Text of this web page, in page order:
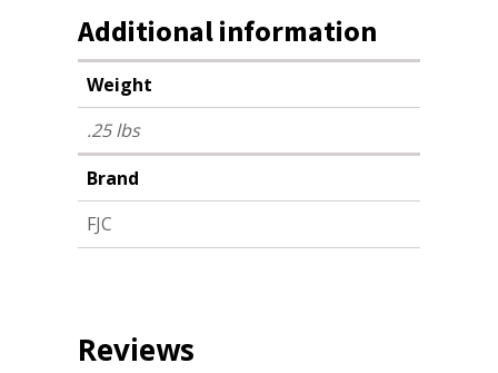
Additional information
Weight
.25 lbs
Brand
FJC
Reviews